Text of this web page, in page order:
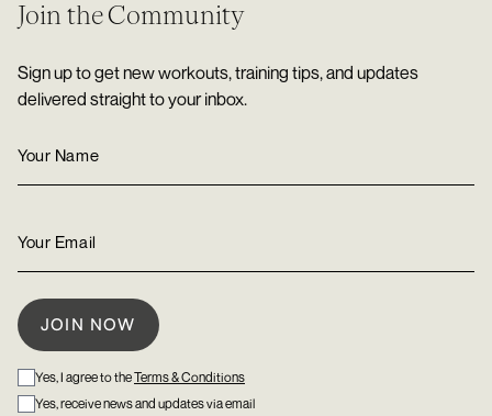
Join the Community
Sign up to get new workouts, training tips, and updates
delivered straight to your inbox.
Yes, I agree to theTerms & Conditions
Yes, receive news and updates via email